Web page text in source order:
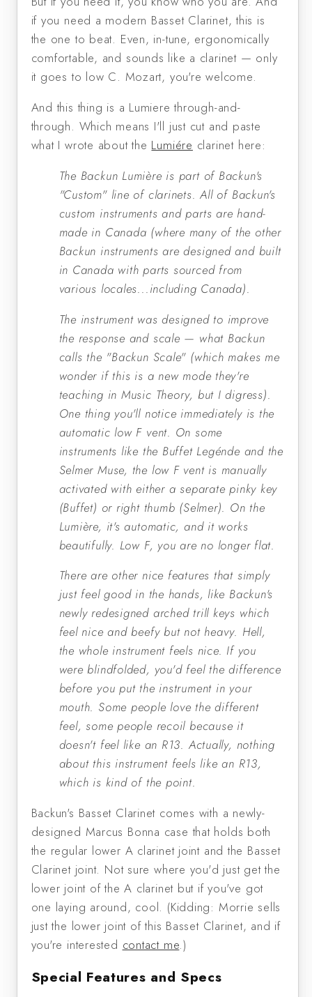
if you need a modern Basset Clarinet, this is
the one to beat. Even, in-tune, ergonomically
comfortable, and sounds like a clarinet — only
it goes to low C. Mozart, you're welcome.
And this thing is a Lumiere through-and-
through. Which means I'll just cut and paste
what I wrote about the Lumiére clarinet here:
The Backun Lumière is part of Backun's
"Custom" line of clarinets. All of Backun's
custom instruments and parts are hand-
made in Canada (where many of the other
Backun instruments are designed and built
in Canada with parts sourced from
various locales...including Canada).
The instrument was designed to improve
the response and scale — what Backun
calls the "Backun Scale" (which makes me
wonder if this is a new mode they're
teaching in Music Theory, but I digress).
One thing you'll notice immediately is the
automatic low F vent. On some
instruments like the Buffet Legénde and the
Selmer Muse, the low F vent is manually
activated with either a separate pinky key
(Buffet) or right thumb (Selmer). On the
Lumière, it's automatic, and it works
beautifully. Low F, you are no longer flat.
There are other nice features that simply
just feel good in the hands, like Backun's
newly redesigned arched trill keys which
feel nice and beefy but not heavy. Hell,
the whole instrument feels nice. If you
were blindfolded, you'd feel the difference
before you put the instrument in your
mouth. Some people love the different
feel, some people recoil because it
doesn't feel like an R13. Actually, nothing
about this instrument feels like an R13,
which is kind of the point.
Backun's Basset Clarinet comes with a newly-
designed Marcus Bonna case that holds both
the regular lower A clarinet joint and the Basset
Clarinet joint. Not sure where you'd just get the
lower joint of the A clarinet but if you've got
one laying around, cool. (Kidding: Morrie sells
just the lower joint of this Basset Clarinet, and if
you're interested contact me.)
Special Features and Specs